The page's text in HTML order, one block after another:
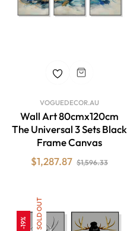
VOGUEDECOR.AU
Wall Art 80cmx120cm
The Universal 3 Sets Black
Frame Canvas
Regular
$1,287.87 $1,596.33Sale
-19% SOLD OUT